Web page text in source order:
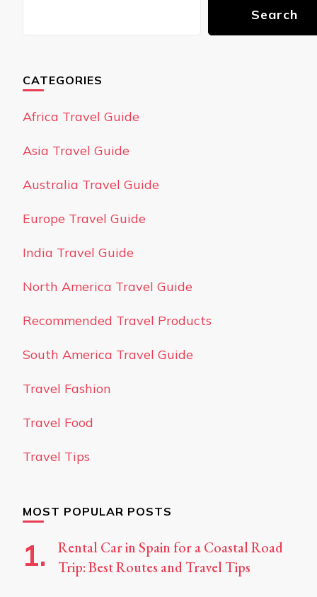
Search
CATEGORIES
Africa Travel Guide
Asia Travel Guide
Australia Travel Guide
Europe Travel Guide
India Travel Guide
North America Travel Guide
Recommended Travel Products
South America Travel Guide
Travel Fashion
Travel Food
Travel Tips
MOST POPULAR POSTS
Rental Car in Spain for a Coastal Road
Trip: Best Routes and Travel Tips